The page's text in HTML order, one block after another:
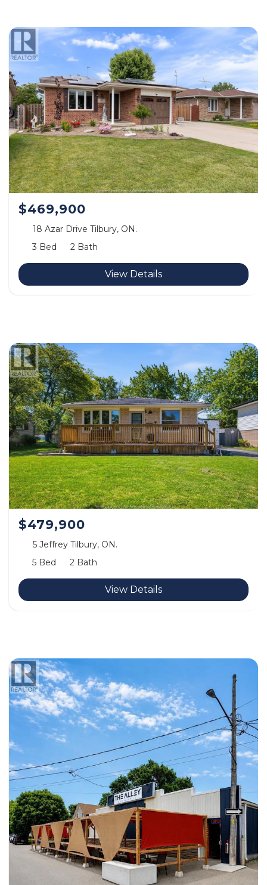
$469,900
18 Azar Drive Tilbury, ON.
3 Bed
2 Bath
View Details
$479,900
5 Jeffrey Tilbury, ON.
5 Bed
2 Bath
View Details